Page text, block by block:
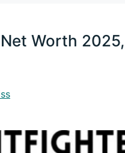
Worth